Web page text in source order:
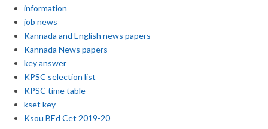
information
job news
Kannada and English news papers
Kannada News papers
key answer
KPSC selection list
KPSC time table
kset key
Ksou BEd Cet 2019-20